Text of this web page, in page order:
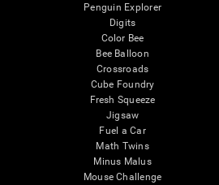
Penguin Explorer
Digits
Color Bee
Bee Balloon
Crossroads
Cube Foundry
Fresh Squeeze
Jigsaw
Fuel a Car
Math Twins
Minus Malus
Mouse Challenge